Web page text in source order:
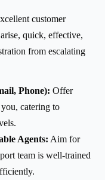
customer
quick, effective,
from escalating
Phone): Offer
catering to
Agents: Aim for
team is well-trained